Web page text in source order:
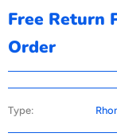
Free Return
Order
Type: